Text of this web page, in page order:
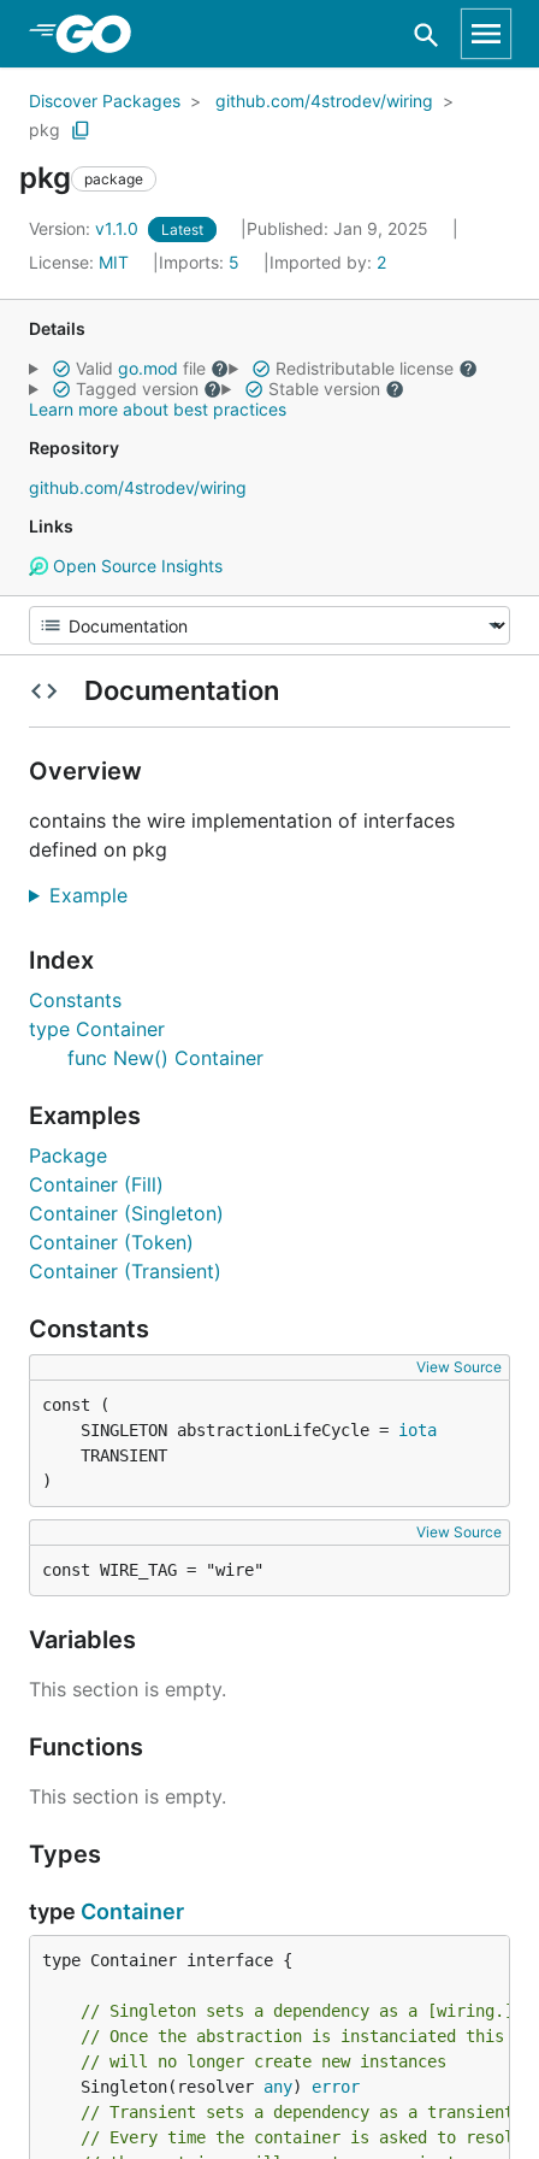
Skip to Main Content
Discover Packages
github.com/4strodev/wiring
pkg
pkg package
Version: v1.1.0 Latest
Published: Jan 9, 2025
License: MIT Imports: 5 Imported by: 2
Details
Valid go.mod file
Redistributable license
Tagged version
Stable version
Learn more about best practices
Repository
github.com/4strodev/wiring
Links
Open Source Insights
Documentation
Overview
contains the wire implementation of interfaces
defined on pkg
Example
Index
Constants
type Container
func New() Container
Examples
Package
Container (Fill)
Container (Singleton)
Container (Token)
Container (Transient)
Constants
View Source
	SINGLETON abstractionLifeCycle =
iota
)
View Source
const WIRE_TAG = "wire"
Variables
This section is empty.
Functions
This section is empty.
Types
type Container
type Container interface {
// Singleton sets a dependency as a [wiring.]
// Once the abstraction is instanciated this
// will no longer create new instances
	Singleton(resolver
any) error
// Transient sets a dependency as a transient
// Every time the container is asked to resolve